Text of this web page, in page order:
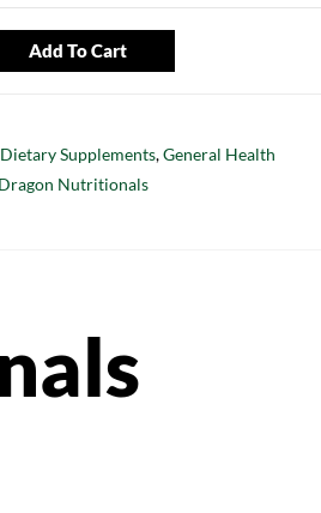
Add To Cart
Dietary Supplements,General Health
Nutritionals